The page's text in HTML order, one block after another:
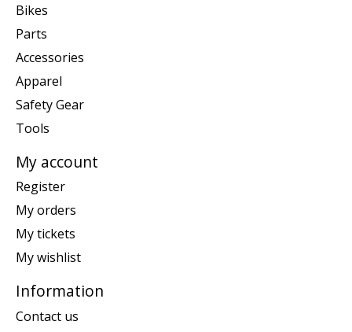
Bikes
Parts
Accessories
Apparel
Safety Gear
Tools
My account
Register
My orders
My tickets
My wishlist
Information
Contact us